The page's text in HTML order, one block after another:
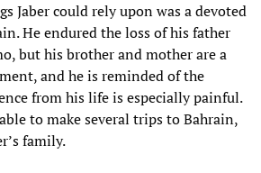
Jaber could rely upon was a devoted
He endured the loss of his father
but his brother and mother are a
and he is reminded of the
from his life is especially painful.
to make several trips to Bahrain,
family.